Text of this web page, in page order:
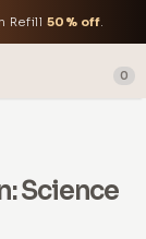
Refill 50% off.
0
Science